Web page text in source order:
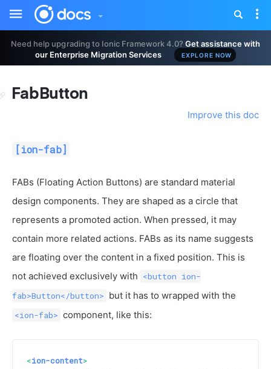
Need help upgrading to Ionic Framework 4.0?Get assistance with
our Enterprise Migration Services
EXPLORE NOW
Toggle
sidebar
FabButton
[ion-fab]
Improve this doc
FABs (Floating Action Buttons) are standard material
design components. They are shaped as a circle that
represents a promoted action. When pressed, it may
contain more related actions. FABs as its name suggests
are floating over the content in a fixed position. This is
not achieved exclusively with <button ion-
fab>Button</button> but it has to wrapped with the
<ion-fab> component, like this:
<ion-content>